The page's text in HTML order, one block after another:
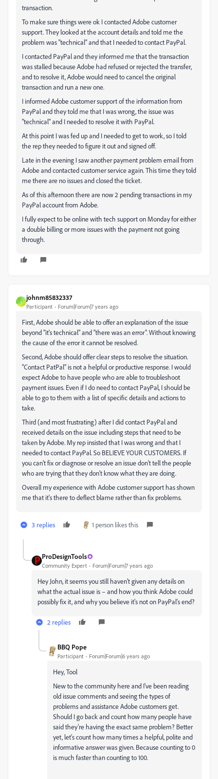
transaction.
To make sure things were ok I contacted Adobe customer
support. They looked at the account details and told me the
problem was "technical" and that I needed to contact PayPal.
I contacted PayPal and they informed me that the transaction
was stalled because Adobe had refused or rejected the transfer,
and to resolve it, Adobe would need to cancel the original
transaction and run a new one.
I informed Adobe customer support of the information from
PayPal and they told me that I was wrong, the issue was
"technical" and I needed to resolve it with PayPal.
At this point I was fed up and I needed to get to work, so I told
the rep they needed to figure it out and signed off.
Late in the evening I saw another payment problem email from
Adobe and contacted customer service again. This time they told
me there are no issues and closed the ticket.
As of this afternoon there are now 2 pending transactions in my
PayPal account from Adobe.
I fully expect to be online with tech support on Monday for either
a double billing or more issues with the payment not going
through.
J
johnm85832337
Participant Forum|Forum|7 years ago
First, Adobe should be able to offer an explanation of the issue
beyond "it's technical" and "there was an error". Without knowing
the cause of the error it cannot be resolved.
Second, Adobe should offer clear steps to resolve the situation.
"Contact PatPal" is not a helpful or productive response. I would
expect Adobe to have people who are able to troubleshoot
payment issues. Even if I do need to contact PayPal, I should be
able to go to them with a list of specific details and actions to
take.
Third (and most frustrating) after I did contact PayPal and
received details on the issue including steps that need to be
taken by Adobe. My rep insisted that I was wrong and that I
needed to contact PayPal. So BELIEVE YOUR CUSTOMERS. If
you can't fix or diagnose or resolve an issue don't tell the people
who are trying that they don't know what they are doing.
Overall my experience with Adobe customer support has shown
me that it's there to deflect blame rather than fix problems.
3 replies 1 person likes this
ProDesignTools
Community Expert Forum|Forum|7 years ago
Hey John, it seems you still haven't given any details on
what the actual issue is – and how you think Adobe could
possibly fix it, and why you believe it's not on PayPal's end?
2 replies
BBQ Pope
Participant Forum|Forum|6 years ago
Hey, Tool
New to the community here and I've been reading
old issue comments and seeing the types of
problems and assistance Adobe customers get.
Should I go back and count how many people have
said they're having the exact same problem? Better
yet, let's count how many times a helpful, polite and
informative answer was given. Because counting to 0
is much faster than counting to 100.